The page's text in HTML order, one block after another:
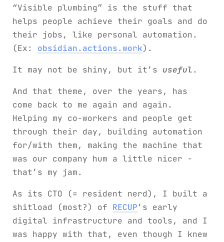
“Visible plumbing” is the stuff that
helps people achieve their goals and do
their jobs, like personal automation.
(Ex: obsidian.actions.work).
It may not be shiny, but it’s useful.
And that theme, over the years, has
come back to me again and again.
Helping my co-workers and people get
through their day, building automation
for/with them, making the machine that
was our company hum a little nicer -
that’s my jam.
As its CTO (= resident nerd), I built a
shitload (most?) of RECUP’s early
digital infrastructure and tools, and I
was happy with that, even though I knew